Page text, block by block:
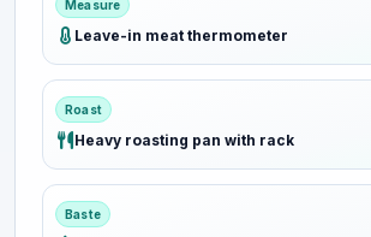
Measure
Leave-in meat thermometer
Roast
Heavy roasting pan with rack
Baste